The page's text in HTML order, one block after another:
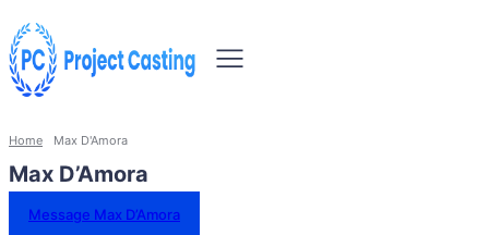
Home Max D'Amora
Max D’Amora
Message Max D’Amora